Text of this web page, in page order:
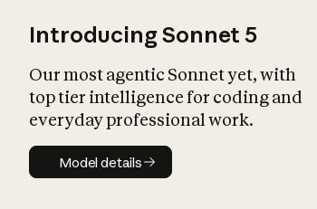
Introducing Sonnet 5
Our most agentic Sonnet yet, with
top tier intelligence for coding and
everyday professional work.
Model details
Model details